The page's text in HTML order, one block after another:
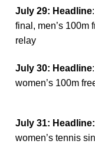
Ju ly 29: Headline
final, men’s 100m
relay
Ju ly 30: Headline
women’s 100m
July 31: Headline:
women’s tennis